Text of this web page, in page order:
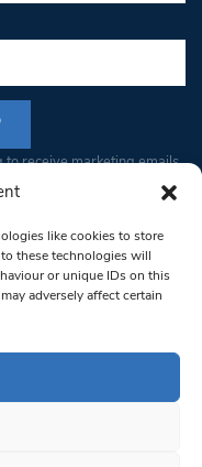
like cookies to store
these technologies will
or unique IDs on this
adversely affect certain
receive marketing emails
your consent to receive
by Constant Contact